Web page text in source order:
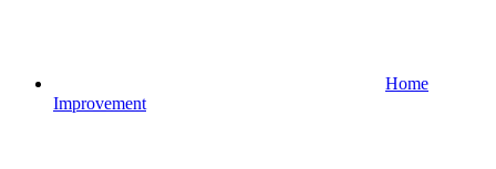
Home
Improvement